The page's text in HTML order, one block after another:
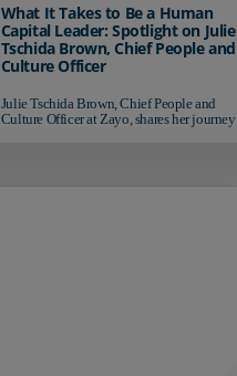
What It Takes to Be a Human
Capital Leader: Spotlight on Julie
Tschida Brown, Chief People and
Culture Officer
Julie Tschida Brown, Chief People and
Culture Officer at Zayo, shares her journey